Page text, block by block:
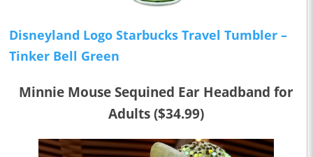
Disneyland Logo Starbucks Travel Tumbler –
Tinker Bell Green
Minnie Mouse Sequined Ear Headband for
Adults ($34.99)